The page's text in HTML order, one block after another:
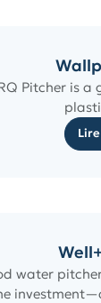
Pitcher is
water